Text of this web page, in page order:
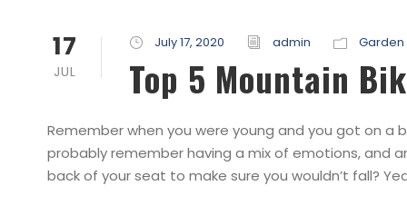
17
JUL
July 17, 2020 admin Garden
Top 5 Mountain
Remember when you were young and you got on
probably remember having a mix of emotions, and
back of your seat to make sure you wouldn’t fall?